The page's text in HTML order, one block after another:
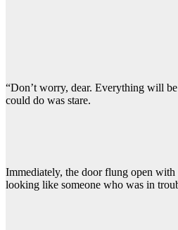
“Don’t worry, dear. Everything will
could do was stare.
Immediately, the door flung open
looking like someone who was in